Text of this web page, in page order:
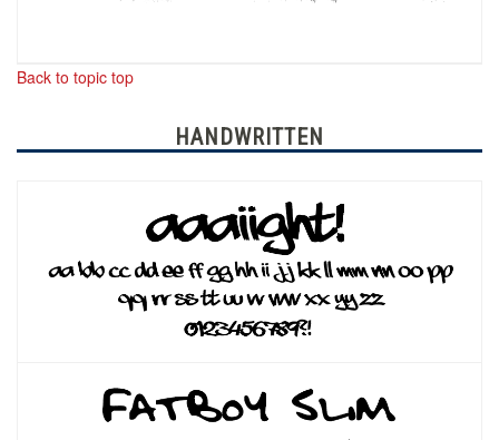
Back to topic top
HANDWRITTEN